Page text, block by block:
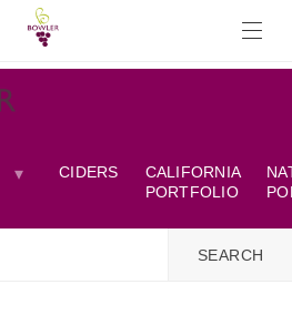
CIDERS
CALIFORNIA
PORTFOLIO